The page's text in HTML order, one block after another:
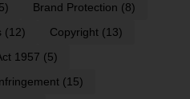
Brand Protection (8)
(12) Copyright (13)
1957 (5)
(15)